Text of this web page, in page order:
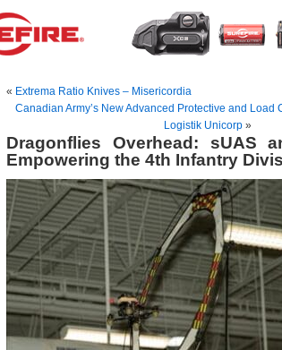
« Extrema Ratio Knives – Misericordia
Canadian Army’s New Advanced Protective and Load
Logistik Unicorp »
Dragonflies Overhead: sUAS
Empowering the 4th Infantry